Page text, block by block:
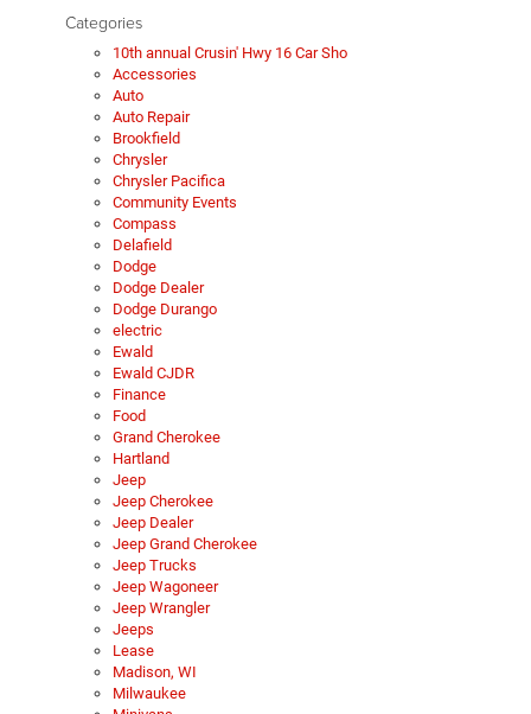
Categories
10th annual Crusin' Hwy 16 Car Sho
Accessories
Auto
Auto Repair
Brookfield
Chrysler
Chrysler Pacifica
Community Events
Compass
Delafield
Dodge
Dodge Dealer
Dodge Durango
electric
Ewald
Ewald CJDR
Finance
Food
Grand Cherokee
Hartland
Jeep
Jeep Cherokee
Jeep Dealer
Jeep Grand Cherokee
Jeep Trucks
Jeep Wagoneer
Jeep Wrangler
Jeeps
Lease
Madison, WI
Milwaukee